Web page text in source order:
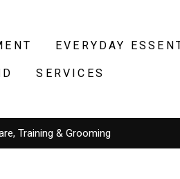
EVERYDAY
SERVICES
Training & Grooming